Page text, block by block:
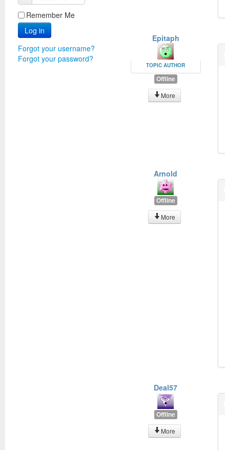
Remember Me
Log in
Forgot your username?
Forgot your password?
Epitaph
TOPIC AUTHOR
Offline
More
Arnold
Offline
More
Deal57
Offline
More